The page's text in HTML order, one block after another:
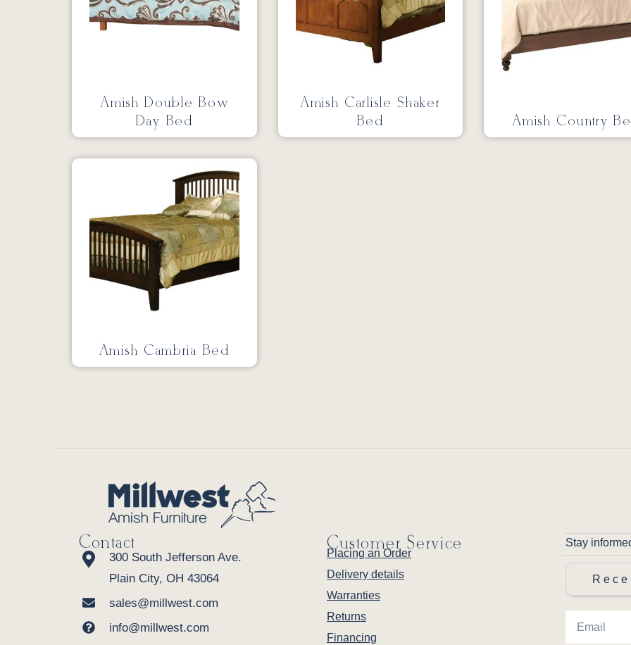
Amish Double Bow
Day Bed
Amish Carlisle Shaker
Bed
Amish Country
Amish Cambria Bed
Contact
300 South Jefferson Ave.
Plain City, OH 43064
sales@millwest.com
info@millwest.com
Customer Service
Placing an Order
Delivery details
Warranties
Returns
Financing
Stay